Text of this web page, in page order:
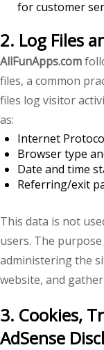
for customer
2. Log Files
AllFunApps.com
files, a common
files log visitor
as:
Internet
Browser type
Date and time
Referring/exit
This data is not
users. The
administering the
website, and
3. Cookies,
AdSense